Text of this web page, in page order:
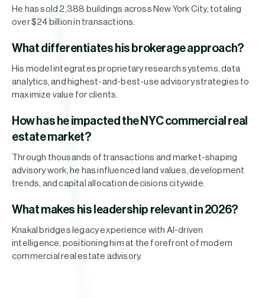
He has sold 2,388 buildings across New York City, totaling
over $24 billion in transactions.
What differentiates his brokerage approach?
His model integrates proprietary research systems, data
analytics, and highest-and-best-use advisory strategies to
maximize value for clients.
How has he impacted the NYC commercial real
estate market?
Through thousands of transactions and market-shaping
advisory work, he has influenced land values, development
trends, and capital allocation decisions citywide.
What makes his leadership relevant in 2026?
Knakal bridges legacy experience with AI-driven
intelligence, positioning him at the forefront of modern
commercial real estate advisory.